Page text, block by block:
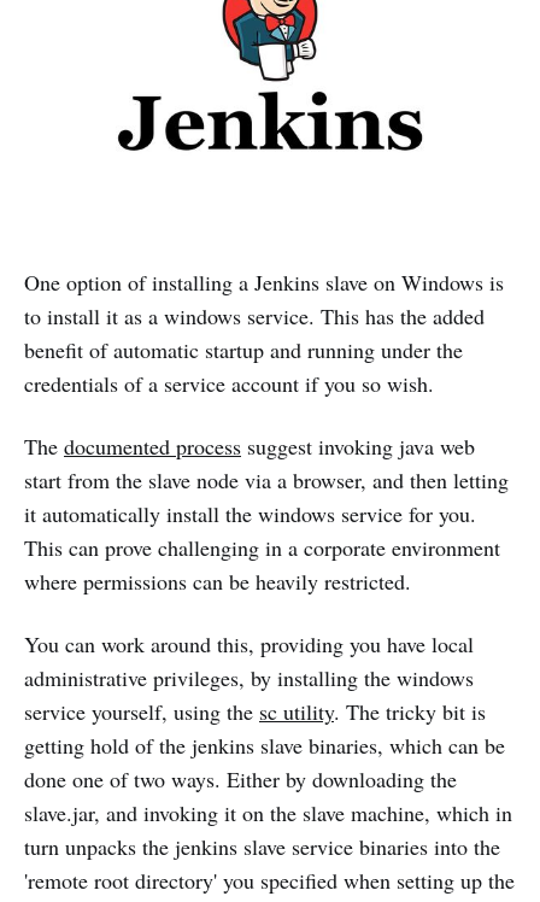
One option of installing a Jenkins slave on Windows is
to install it as a windows service. This has the added
benefit of automatic startup and running under the
credentials of a service account if you so wish.
The documented process suggest invoking java web
start from the slave node via a browser, and then letting
it automatically install the windows service for you.
This can prove challenging in a corporate environment
where permissions can be heavily restricted.
You can work around this, providing you have local
administrative privileges, by installing the windows
service yourself, using the sc utility. The tricky bit is
getting hold of the jenkins slave binaries, which can be
done one of two ways. Either by downloading the
slave.jar, and invoking it on the slave machine, which in
turn unpacks the jenkins slave service binaries into the
'remote root directory' you specified when setting up the